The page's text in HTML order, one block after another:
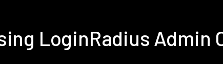
LoginRadius Admin